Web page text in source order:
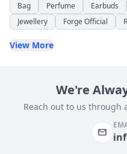
Bag
Perfume Earbuds
Jewellery
Forge Official
View More
We're
Reach out to us through